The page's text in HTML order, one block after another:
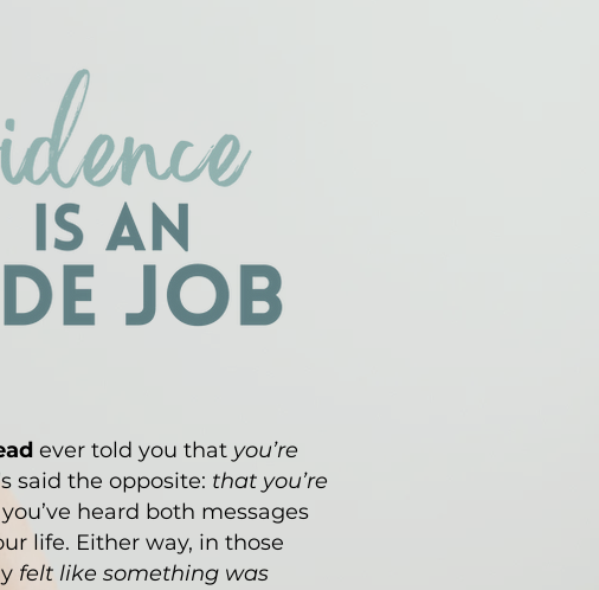
ever told you that you’re
said the opposite: that you’re
heard both messages
life. Either way, in those
felt like something was